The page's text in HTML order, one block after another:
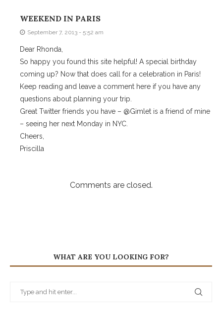
WEEKEND IN PARIS
September 7, 2013 - 5:52 am
Dear Rhonda,
So happy you found this site helpful! A special birthday
coming up? Now that does call for a celebration in Paris!
Keep reading and leave a comment here if you have any
questions about planning your trip.
Great Twitter friends you have – @Gimlet is a friend of mine
– seeing her next Monday in NYC.
Cheers,
Priscilla
Comments are closed.
WHAT ARE YOU LOOKING FOR?